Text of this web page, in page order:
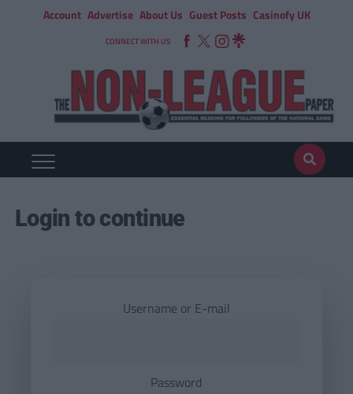
Account Advertise About Us Guest Posts Casinofy UK
CONNECT WITH US
Login to continue
Username or E-mail
Password